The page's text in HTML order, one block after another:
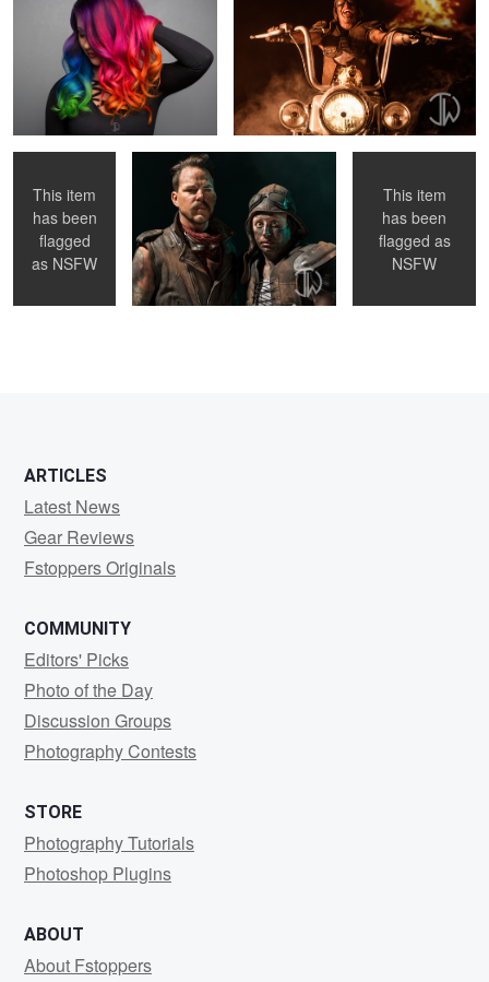
3
Fluorescence
This item
has been
flagged
as NSFW
Future Friends Crush This
This item
has been
flagged as
NSFW
ARTICLES
Latest News
Gear Reviews
Fstoppers Originals
COMMUNITY
Editors' Picks
Photo of the Day
Discussion Groups
Photography Contests
STORE
Photography Tutorials
Photoshop Plugins
ABOUT
About Fstoppers